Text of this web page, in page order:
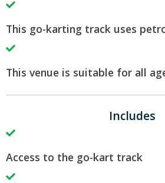
This go-karting track uses
This venue is suitable for all
Includes
Access to the go-kart track